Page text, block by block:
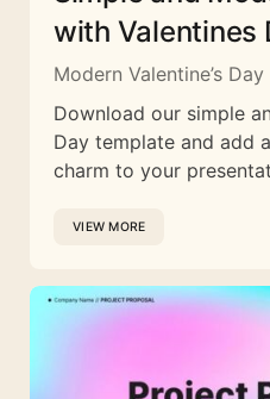
with Valentines
Modern Valentine’s
Download our simple
Day template and add
charm to your
VIEW MORE